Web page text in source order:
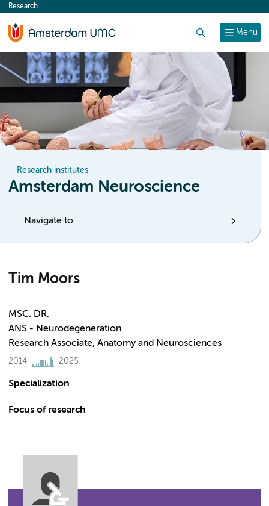
content
Menu
Research
Research institutes
Amsterdam Neuroscience
Navigate to
Tim Moors
MSC. DR.
ANS - Neurodegeneration
Research Associate, Anatomy and Neurosciences
2014 2025
Specialization
Focus of research